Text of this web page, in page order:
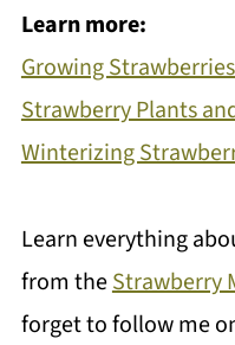
Learn more:
Growing
Strawberry Plants
Winterizing
Learn everything
from theStrawberry
forget to follow me